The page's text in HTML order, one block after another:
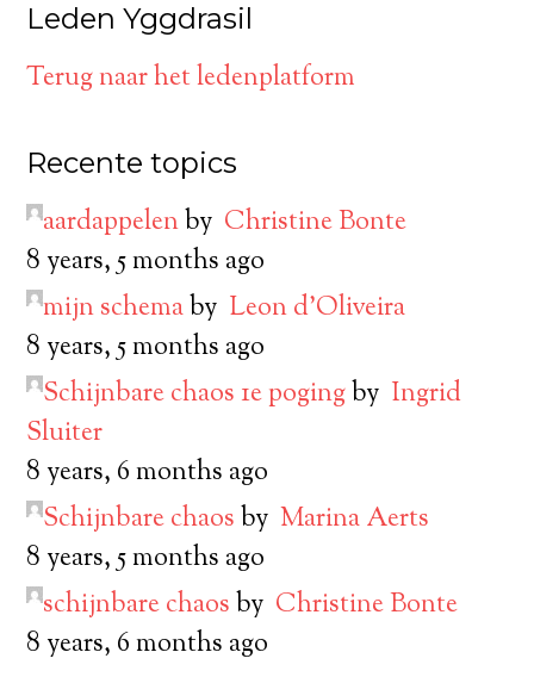
Leden Yggdrasil
Terug naar het ledenplatform
Recente topics
aardappelenby Christine Bonte
8 years, 5 months ago
mijn schemaby Leon d’Oliveira
8 years, 5 months ago
Schijnbare chaos 1e pogingby Ingrid
Sluiter
8 years, 6 months ago
Schijnbare chaosby Marina Aerts
8 years, 5 months ago
schijnbare chaosby Christine Bonte
8 years, 6 months ago